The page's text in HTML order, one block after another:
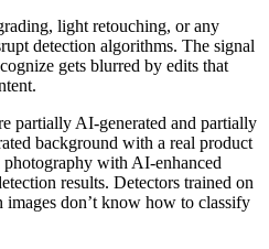
light retouching, or any
detection algorithms. The signal
gets blurred by edits that
partially AI-generated and partially
background with a real product
with AI-enhanced
results. Detectors trained on
images don’t know how to classify